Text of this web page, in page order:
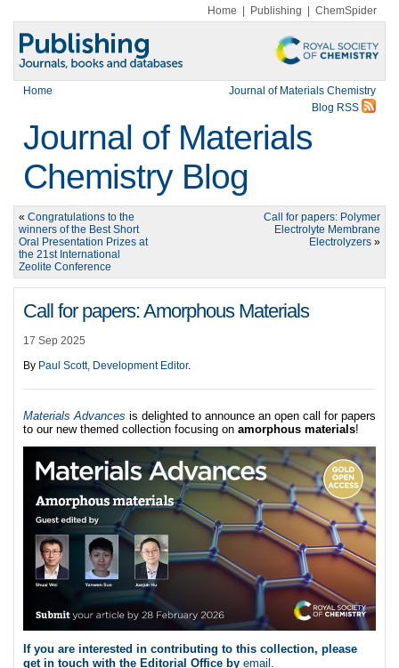
Home Publishing ChemSpider
Home
Journal of Materials Chemistry
Blog RSS
Journal of Materials
Chemistry Blog
« Congratulations to the
winners of the Best Short
Oral Presentation Prizes at
the 21st International
Zeolite Conference
Call for papers: Polymer
Electrolyte Membrane
Electrolyzers »
Call for papers: Amorphous Materials
17 Sep 2025
By Paul Scott, Development Editor.
Materials Advances is delighted to announce an open call for papers
to our new themed collection focusing on amorphous materials!
If you are interested in contributing to this collection, please
get in touch with the Editorial Office by email .